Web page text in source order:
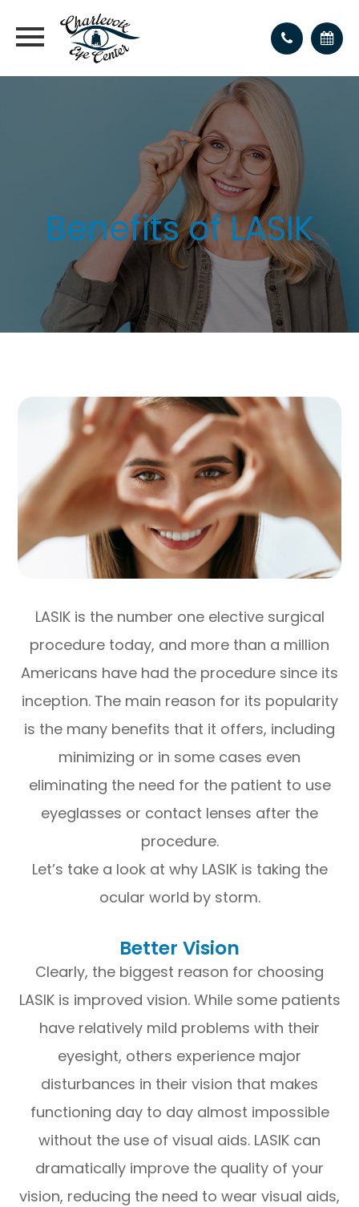
Benefits of LASIK
LASIK is the number one elective surgical
procedure today, and more than a million
Americans have had the procedure since its
inception. The main reason for its popularity
is the many benefits that it offers, including
minimizing or in some cases even
eliminating the need for the patient to use
eyeglasses or contact lenses after the
procedure.
Let’s take a look at why LASIK is taking the
ocular world by storm.
Better Vision
Clearly, the biggest reason for choosing
LASIK is improved vision. While some patients
have relatively mild problems with their
eyesight, others experience major
disturbances in their vision that makes
functioning day to day almost impossible
without the use of visual aids. LASIK can
dramatically improve the quality of your
vision, reducing the need to wear visual aids,